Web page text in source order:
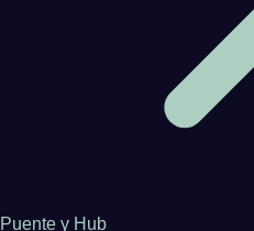
Puente y Hub